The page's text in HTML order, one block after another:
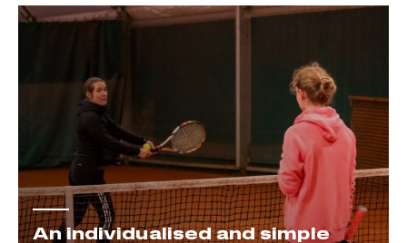
An individualised and simple